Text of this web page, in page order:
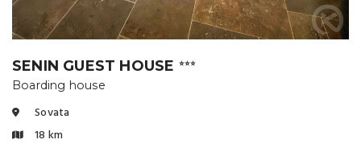
SENIN GUEST HOUSE ⭐⭐⭐
Boarding house
Sovata
18 km